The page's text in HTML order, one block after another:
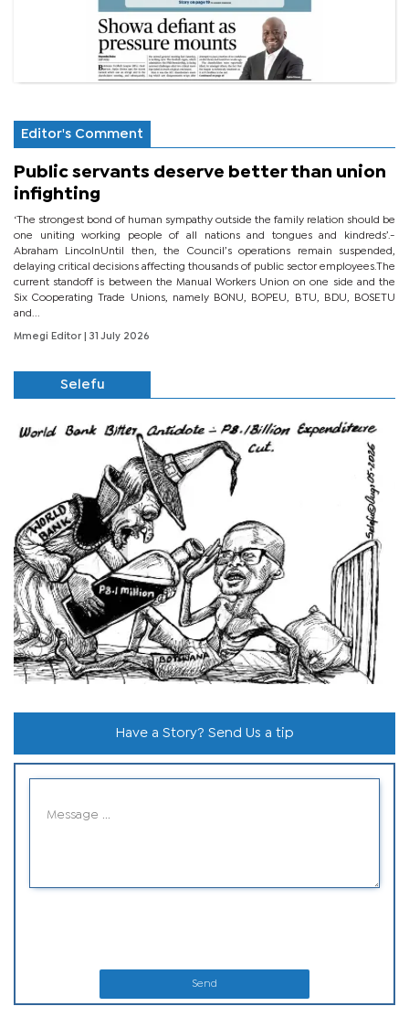
Editor's Comment
Public servants deserve better than union
infighting
‘The strongest bond of human sympathy outside the family relation should be
one uniting working people of all nations and tongues and kindreds’.-
Abraham LincolnUntil then, the Council’s operations remain suspended,
delaying critical decisions affecting thousands of public sector employees.The
current standoff is between the Manual Workers Union on one side and the
Six Cooperating Trade Unions, namely BONU, BOPEU, BTU, BDU, BOSETU
and...
Mmegi Editor | 31 July 2026
Selefu
Have a Story? Send Us a tip
Send